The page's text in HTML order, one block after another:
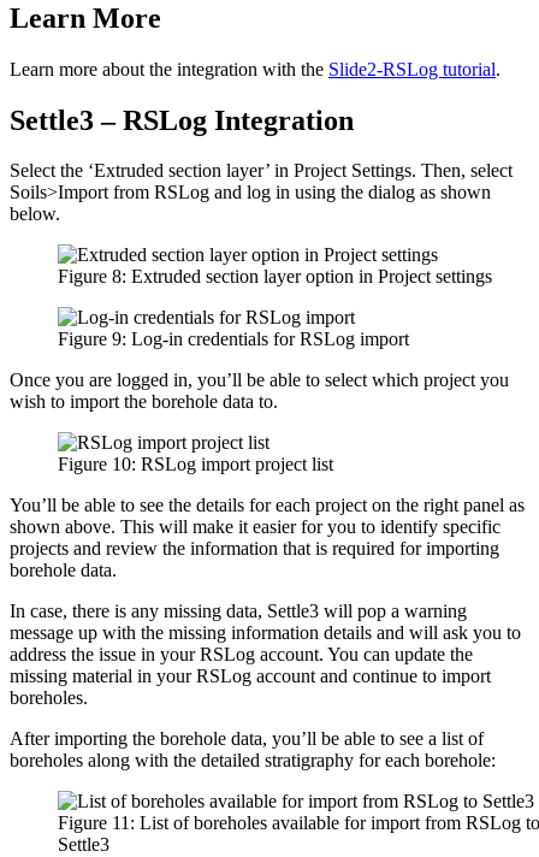
Learn More
Learn more about the integration with the Slide2-RSLog tutorial.
Settle3 – RSLog Integration
Select the ‘Extruded section layer’ in Project Settings. Then, select
Soils>Import from RSLog and log in using the dialog as shown
below.
Figure 8: Extruded section layer option in Project settings
Figure 9: Log-in credentials for RSLog import
Once you are logged in, you’ll be able to select which project you
wish to import the borehole data to.
Figure 10: RSLog import project list
You’ll be able to see the details for each project on the right panel as
shown above. This will make it easier for you to identify specific
projects and review the information that is required for importing
borehole data.
In case, there is any missing data, Settle3 will pop a warning
message up with the missing information details and will ask you to
address the issue in your RSLog account. You can update the
missing material in your RSLog account and continue to import
boreholes.
After importing the borehole data, you’ll be able to see a list of
boreholes along with the detailed stratigraphy for each borehole:
Figure 11: List of boreholes available for import from RSLog to
Settle3